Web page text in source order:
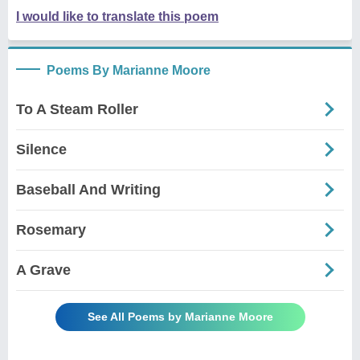
I would like to translate this poem
Poems By Marianne Moore
To A Steam Roller
Silence
Baseball And Writing
Rosemary
A Grave
See All Poems by Marianne Moore